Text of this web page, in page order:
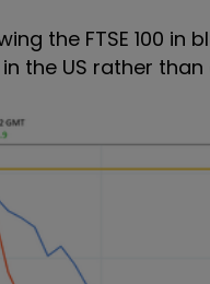
the FTSE 100 in
the US rather